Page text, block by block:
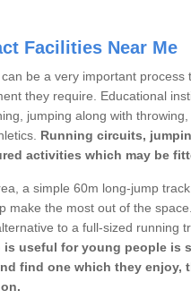
Facilities Near Me
be a very important
they require. Educational
jumping along with
Running circuits,
activities which may be
a simple 60m long-jump
make the most out of the
to a full-sized running
useful for young people is
find one which they enjoy,